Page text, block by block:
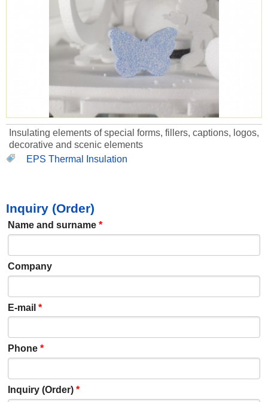
Insulating elements of special forms, fillers, captions, logos,
decorative and scenic elements
EPS Thermal Insulation
Inquiry (Order)
Name and surname*
Company
E-mail*
Phone*
Inquiry (Order)*